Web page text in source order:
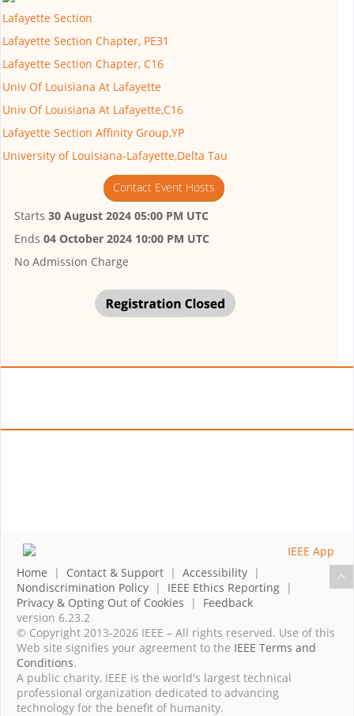
Lafayette Section
Lafayette Section Chapter, PE31
Lafayette Section Chapter, C16
Univ Of Louisiana At Lafayette
Univ Of Louisiana At Lafayette,C16
Lafayette Section Affinity Group,YP
University of Louisiana-Lafayette,Delta Tau
Contact Event Hosts
Starts 30 August 2024 05:00 PM UTC
Ends 04 October 2024 10:00 PM UTC
No Admission Charge
Home | Contact & Support | Accessibility |
Nondiscrimination Policy | IEEE Ethics Reporting |
Privacy & Opting Out of Cookies | Feedback
version 6.23.2
© Copyright 2013-2026 IEEE – All rights reserved. Use of this
Web site signifies your agreement to the IEEE Terms and
Conditions.
A public charity, IEEE is the world's largest technical
professional organization dedicated to advancing
technology for the benefit of humanity.